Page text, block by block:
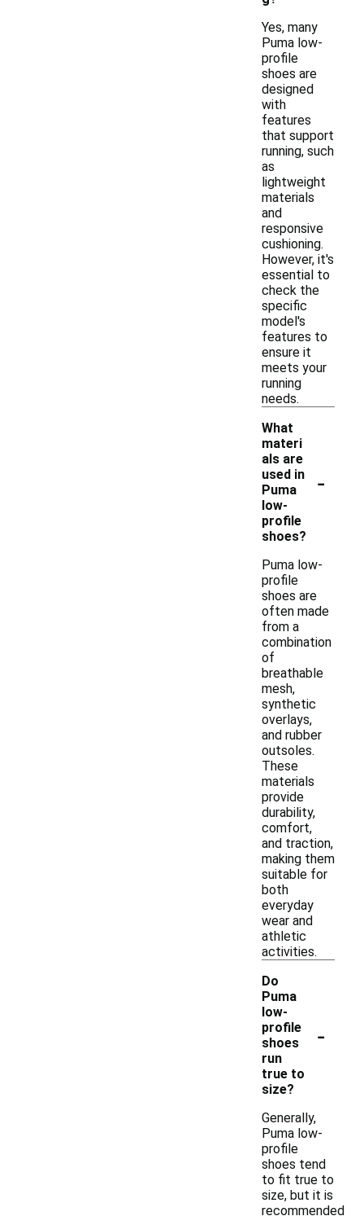
Yes, many
Puma low-
profile
shoes are
designed
with
features
that support
running, such
as
lightweight
materials
and
responsive
cushioning.
However, it's
essential to
check the
specific
model's
features to
ensure it
meets your
running
needs.
What
materi
als are
used in
Puma
low-
profile
shoes?
-
Puma low-
profile
shoes are
often made
from a
combination
of
breathable
mesh,
synthetic
overlays,
and rubber
outsoles.
These
materials
provide
durability,
comfort,
and traction,
making them
suitable for
both
everyday
wear and
athletic
activities.
Do
Puma
low-
profile
shoes
run
true to
size?
-
Generally,
Puma low-
profile
shoes tend
to fit true to
size, but it is
recommended